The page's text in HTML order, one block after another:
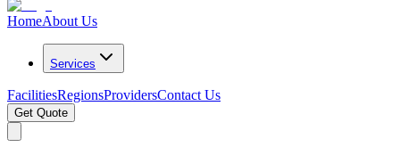
HomeAbout Us
Services
FacilitiesRegionsProvidersContact Us
Get Quote